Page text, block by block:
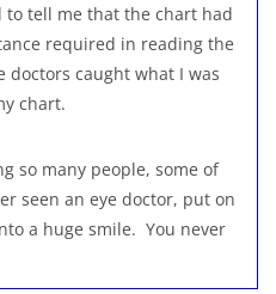
to tell me that the chart had
required in reading the
doctors caught what I was
chart.
so many people, some of
seen an eye doctor, put on
a huge smile. You never